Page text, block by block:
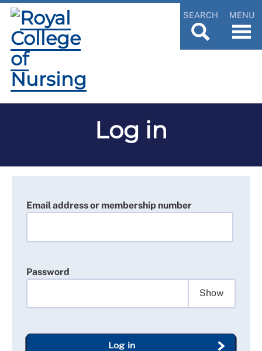
SEARCH MENU
Log in
Email address or membership number
Password
Show
Log in